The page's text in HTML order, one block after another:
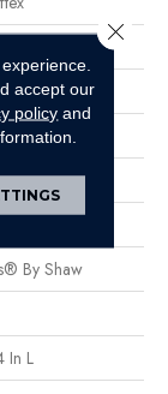
By Shaw
In L
accept our
policy and
Close